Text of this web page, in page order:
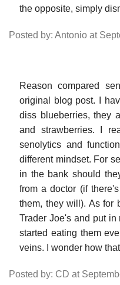
the opposite, simply
Posted by: Antonio at
Reason compared
original blog post. I
diss blueberries, they
and strawberries. I
senolytics and
different mindset. For
in the bank should
from a doctor (if
them, they will). As for
Trader Joe's and put in
started eating them
veins. I wonder how
Posted by: CD at